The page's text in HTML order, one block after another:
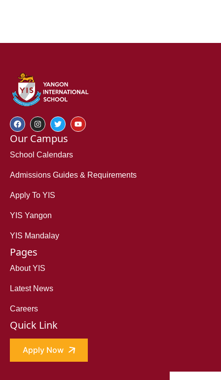
Our Campus
School Calendars
Admissions Guides & Requirements
Apply To YIS
YIS Yangon
YIS Mandalay
Pages
About YIS
Latest News
Careers
Quick Link
Apply Now